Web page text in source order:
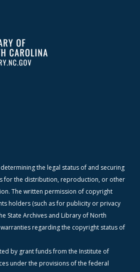
the legal status of and securing
for the distribution, reproduction, or other
The written permission of copyright
holders (such as for publicity or privacy
State Archives and Library of North
regarding the copyright status of
by grant funds from the Institute of
under the provisions of the federal